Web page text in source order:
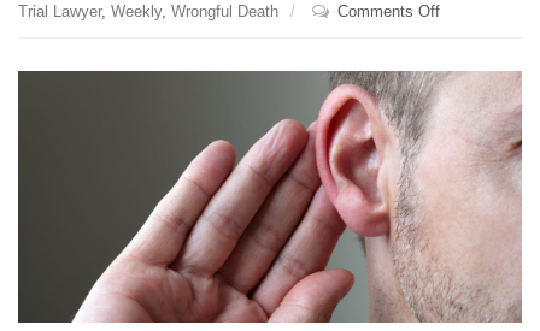
Trial Lawyer, Weekly, Wrongful Death Comments Offon
It